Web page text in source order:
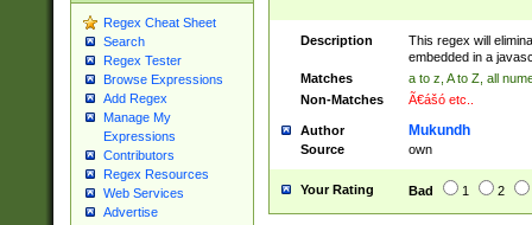
Regex Cheat Sheet
Search
Regex Tester
Browse Expressions
Add Regex
Manage My
Expressions
Contributors
Regex Resources
Web Services
Advertise
Description
This regex will
embedded in a
Matches
a to z, A to Z, all
Non-Matches
Ã€ášó etc..
Author Mukundh
Source own
Your Rating Bad 1 2